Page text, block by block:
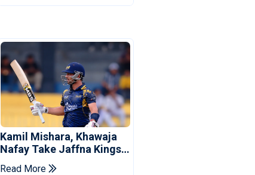
Kamil Mishara, Khawaja
Nafay Take Jaffna Kings
Into LPL 2026 Final
Read More